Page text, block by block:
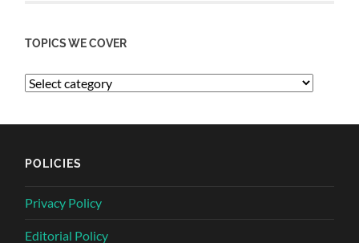
TOPICS WE COVER
POLICIES
Privacy Policy
Editorial Policy